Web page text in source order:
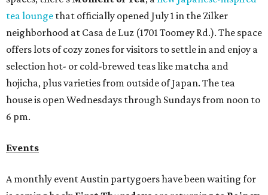
tea lounge that officially opened July 1 in the Zilker
neighborhood at Casa de Luz (1701 Toomey Rd.). The space
offers lots of cozy zones for visitors to settle in and enjoy a
selection hot- or cold-brewed teas like matcha and
hojicha, plus varieties from outside of Japan. The tea
house is open Wednesdays through Sundays from noon to
6 pm.
Events
A monthly event Austin partygoers have been waiting for